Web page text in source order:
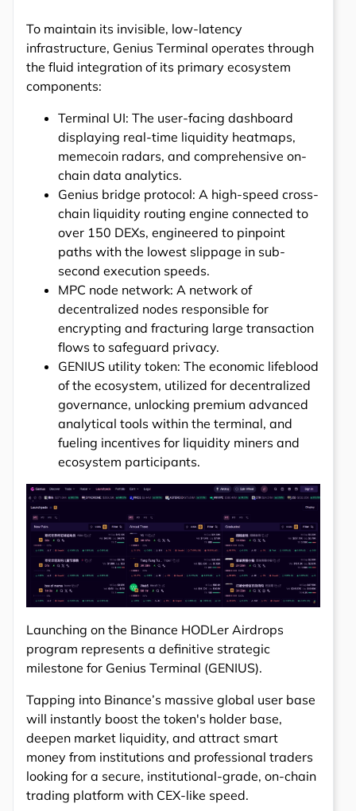
To maintain its invisible, low-latency
infrastructure, Genius Terminal operates through
the fluid integration of its primary ecosystem
components:
Terminal UI: The user-facing dashboard
displaying real-time liquidity heatmaps,
memecoin radars, and comprehensive on-
chain data analytics.
Genius bridge protocol: A high-speed cross-
chain liquidity routing engine connected to
over 150 DEXs, engineered to pinpoint
paths with the lowest slippage in sub-
second execution speeds.
MPC node network: A network of
decentralized nodes responsible for
encrypting and fracturing large transaction
flows to safeguard privacy.
GENIUS utility token: The economic lifeblood
of the ecosystem, utilized for decentralized
governance, unlocking premium advanced
analytical tools within the terminal, and
fueling incentives for liquidity miners and
ecosystem participants.
Launching on the Binance HODLer Airdrops
program represents a definitive strategic
milestone for Genius Terminal (GENIUS).
Tapping into Binance’s massive global user base
will instantly boost the token's holder base,
deepen market liquidity, and attract smart
money from institutions and professional traders
looking for a secure, institutional-grade, on-chain
trading platform with CEX-like speed.